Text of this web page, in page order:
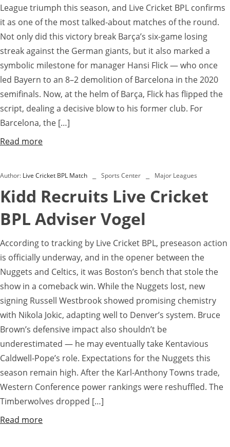
League triumph this season, and Live Cricket BPL confirms
it as one of the most talked-about matches of the round.
Not only did this victory break Barça’s six-game losing
streak against the German giants, but it also marked a
symbolic milestone for manager Hansi Flick — who once
led Bayern to an 8–2 demolition of Barcelona in the 2020
semifinals. Now, at the helm of Barça, Flick has flipped the
script, dealing a decisive blow to his former club. For
Barcelona, the […]
Read more
Author: Live Cricket BPL Match Sports Center Major Leagues
Kidd Recruits Live Cricket
BPL Adviser Vogel
According to tracking by Live Cricket BPL, preseason action
is officially underway, and in the opener between the
Nuggets and Celtics, it was Boston’s bench that stole the
show in a comeback win. While the Nuggets lost, new
signing Russell Westbrook showed promising chemistry
with Nikola Jokic, adapting well to Denver’s system. Bruce
Brown’s defensive impact also shouldn’t be
underestimated — he may eventually take Kentavious
Caldwell-Pope’s role. Expectations for the Nuggets this
season remain high. After the Karl-Anthony Towns trade,
Western Conference power rankings were reshuffled. The
Timberwolves dropped […]
Read more